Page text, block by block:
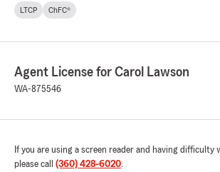
LTCP ChFC®
Agent License for Carol Lawson
WA-875546
If you are using a screen reader and having
please call (360) 428-6020.